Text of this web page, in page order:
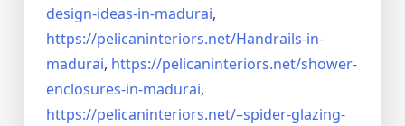
design-ideas-in-madurai,
https://pelicaninteriors.net/Handrails-in-
madurai, https://pelicaninteriors.net/shower-
enclosures-in-madurai,
https://pelicaninteriors.net/–spider-glazing-